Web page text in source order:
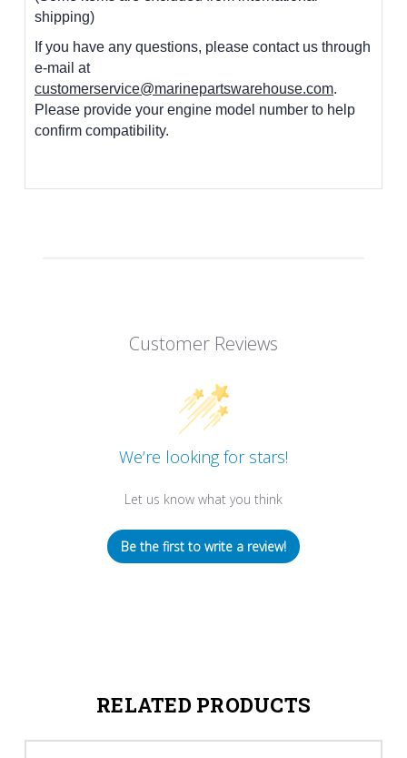
shipping)
If you have any questions, please contact us through
e-mail at
customerservice@marinepartswarehouse.com.
Please provide your engine model number to help
confirm compatibility.
Customer Reviews
We’re looking for stars!
Let us know what you think
Be the first to write a review!
RELATED PRODUCTS